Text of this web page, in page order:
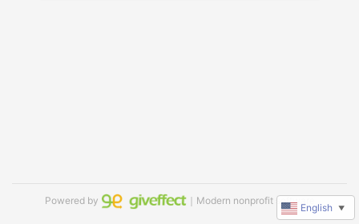
Powered by ｜Modern nonprofit software
English ▼